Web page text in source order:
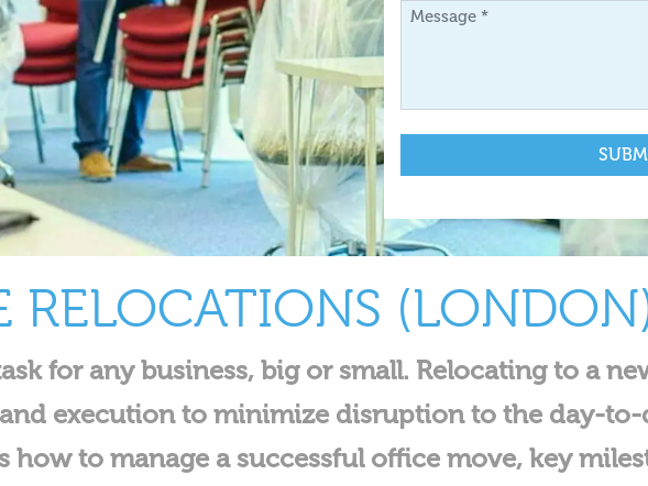
Message
RELOCATIONS
for any business, big or small. Relocating to a
execution to minimize disruption to the day-
how to manage a successful office move, key